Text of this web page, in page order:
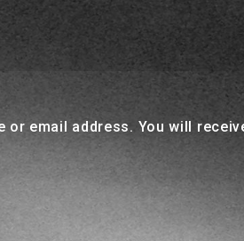
email address. You will